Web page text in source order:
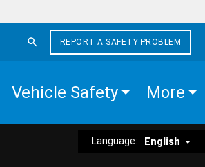
REPORT A SAFETY PROBLEM
Vehicle Safety More
Language: English